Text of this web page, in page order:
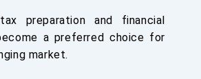
preparation and financial
a preferred choice for
market.